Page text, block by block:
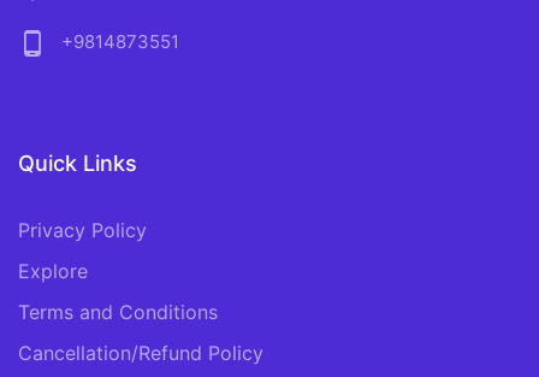
phone_android
+9814873551
Quick Links
Privacy Policy
Explore
Terms and Conditions
Cancellation/Refund Policy